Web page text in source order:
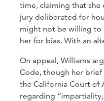
time, claiming that
jury deliberated for
might not be willing to
her for bias. With an
On appeal, Williams
Code, though her brief
the California Court of
regarding